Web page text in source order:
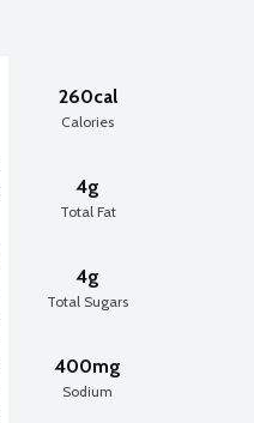
260cal
Calories
4g
Total Fat
4g
Total Sugars
400mg
Sodium